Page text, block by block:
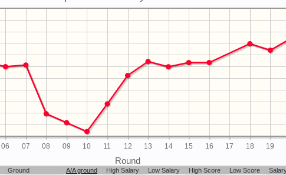
Round
06 07 08 09 10 11 12 13 14 15 16 17 18 19
Ground A/A ground High Salary Low Salary High Score
Low Score